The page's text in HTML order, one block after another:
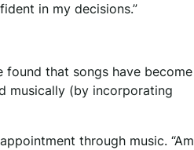
in my decisions.”
found that songs have become
musically (by incorporating
through music. “Am